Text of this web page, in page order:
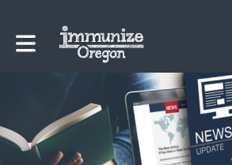
Toggle main navigation